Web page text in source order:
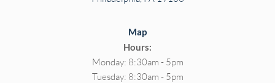
Map
Hours:
Monday: 8:30am - 5pm
Tuesday: 8:30am - 5pm